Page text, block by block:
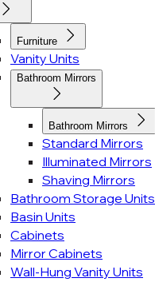
Furniture
Vanity Units
Bathroom Mirrors
Bathroom Mirrors
Standard Mirrors
Illuminated Mirrors
Shaving Mirrors
Bathroom Storage Units
Basin Units
Cabinets
Mirror Cabinets
Wall-Hung Vanity Units